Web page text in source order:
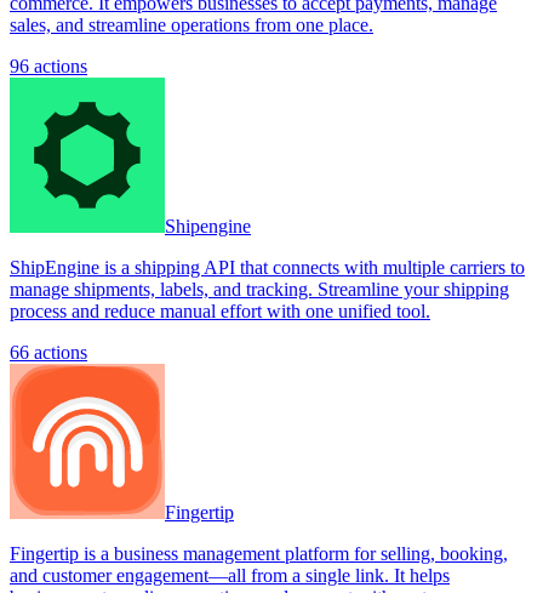
sales, and streamline operations from one place.
96 actions
Shipengine
ShipEngine is a shipping API that connects with multiple carriers to
manage shipments, labels, and tracking. Streamline your shipping
process and reduce manual effort with one unified tool.
66 actions
Fingertip
Fingertip is a business management platform for selling, booking,
and customer engagement—all from a single link. It helps